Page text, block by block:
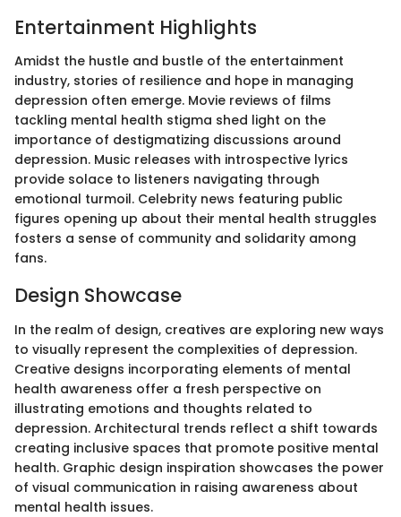
Entertainment Highlights
Amidst the hustle and bustle of the entertainment
industry, stories of resilience and hope in managing
depression often emerge. Movie reviews of films
tackling mental health stigma shed light on the
importance of destigmatizing discussions around
depression. Music releases with introspective lyrics
provide solace to listeners navigating through
emotional turmoil. Celebrity news featuring public
figures opening up about their mental health struggles
fosters a sense of community and solidarity among
fans.
Design Showcase
In the realm of design, creatives are exploring new ways
to visually represent the complexities of depression.
Creative designs incorporating elements of mental
health awareness offer a fresh perspective on
illustrating emotions and thoughts related to
depression. Architectural trends reflect a shift towards
creating inclusive spaces that promote positive mental
health. Graphic design inspiration showcases the power
of visual communication in raising awareness about
mental health issues.